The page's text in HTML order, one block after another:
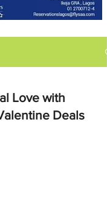
Love with
Deals